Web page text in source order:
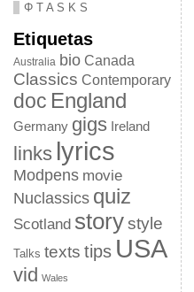
Φ T A S K S
Etiquetas
Australia bio Canada
Classics Contemporary
doc England
Germany gigs Ireland
links lyrics
Modpens movie
Nuclassics quiz
Scotland storystyle
Talks texts tips USA
vid Wales